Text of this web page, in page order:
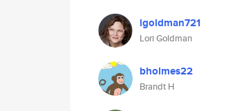
lgoldman721
Lori Goldman
bholmes22
Brandt H